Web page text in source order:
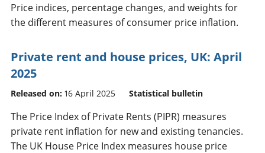
Price indices, percentage changes, and weights for
the different measures of consumer price inflation.
Private rent and house prices, UK: April
2025
Released on: 16 April 2025 Statistical bulletin
The Price Index of Private Rents (PIPR) measures
private rent inflation for new and existing tenancies.
The UK House Price Index measures house price